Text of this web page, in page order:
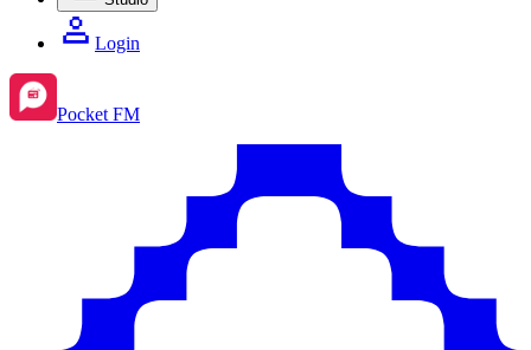
Login
Pocket FM